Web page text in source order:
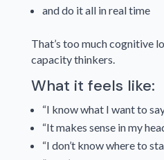
and do it all in real time
That’s too much cognitive
capacity thinkers.
What it feels like:
“I know what I want to
“It makes sense in my
“I don’t know where to